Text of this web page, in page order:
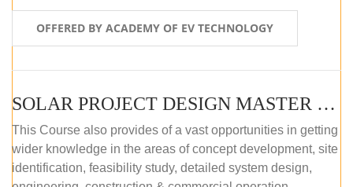
OFFERED BY ACADEMY OF EV TECHNOLOGY
SOLAR PROJECT DESIGN MASTER COURSE (OFFLINE)
This Course also provides of a vast opportunities in getting
wider knowledge in the areas of concept development, site
identification, feasibility study, detailed system design,